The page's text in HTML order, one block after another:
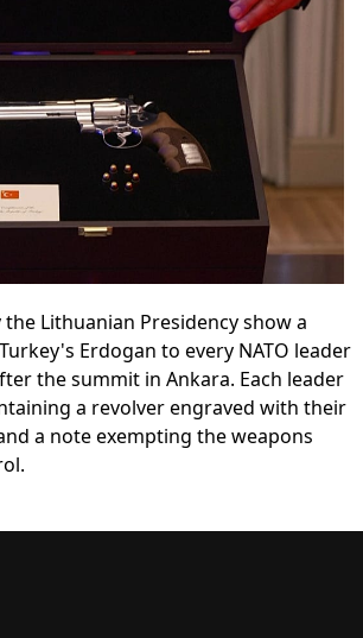
Lithuanian Presidency show a
Erdogan to every NATO leader
the summit in Ankara. Each leader
a revolver engraved with their
a note exempting the weapons